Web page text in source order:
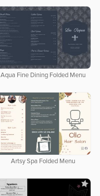
Aqua Fine Dining Folded Menu
Artsy Spa Folded Menu